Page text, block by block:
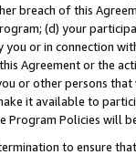
breach of this
(d) your
or in connection
Agreement or the
or other persons
it available to
Policies will
to ensure